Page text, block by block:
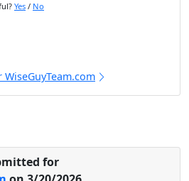
Yes / No
for